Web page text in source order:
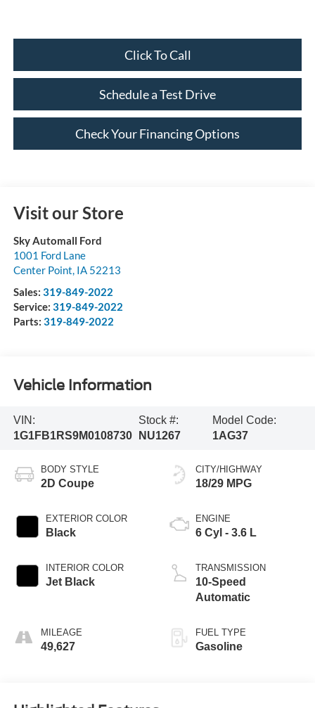
Click To Call
Schedule a Test Drive
Check Your Financing Options
Visit our Store
Sky Automall Ford
1001 Ford Lane
Center Point, IA 52213
Sales: 319-849-2022
Service: 319-849-2022
Parts: 319-849-2022
Vehicle Information
VIN:
1G1FB1RS9M0108730
Stock #:
NU1267
Model Code:
1AG37
BODY STYLE
2D Coupe
EXTERIOR COLOR
Black
INTERIOR COLOR
Jet Black
MILEAGE
49,627
CITY/HIGHWAY
18/29 MPG
ENGINE
6 Cyl - 3.6 L
TRANSMISSION
10-Speed
Automatic
FUEL TYPE
Gasoline